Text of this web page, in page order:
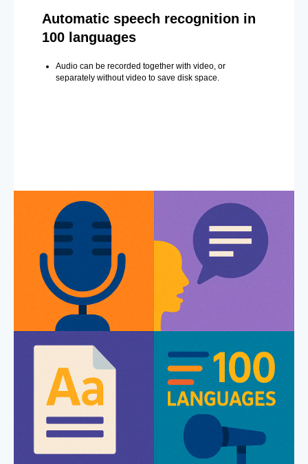
Automatic speech recognition in
100 languages
Audio can be recorded together with video, or
separately without video to save disk space.